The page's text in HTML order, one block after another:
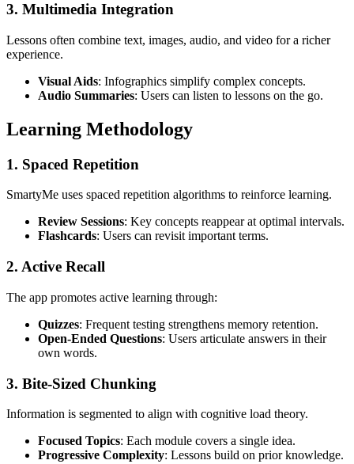
3. Multimedia Integration
Lessons often combine text, images, audio, and video for a richer
experience.
Visual Aids: Infographics simplify complex concepts.
Audio Summaries: Users can listen to lessons on the go.
Learning Methodology
1. Spaced Repetition
SmartyMe uses spaced repetition algorithms to reinforce learning.
Review Sessions: Key concepts reappear at optimal intervals.
Flashcards: Users can revisit important terms.
2. Active Recall
The app promotes active learning through:
Quizzes: Frequent testing strengthens memory retention.
Open-Ended Questions: Users articulate answers in their
own words.
3. Bite-Sized Chunking
Information is segmented to align with cognitive load theory.
Focused Topics: Each module covers a single idea.
Progressive Complexity: Lessons build on prior knowledge.